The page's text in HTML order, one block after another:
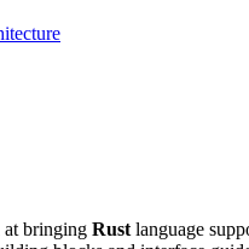
at bringing Rust language